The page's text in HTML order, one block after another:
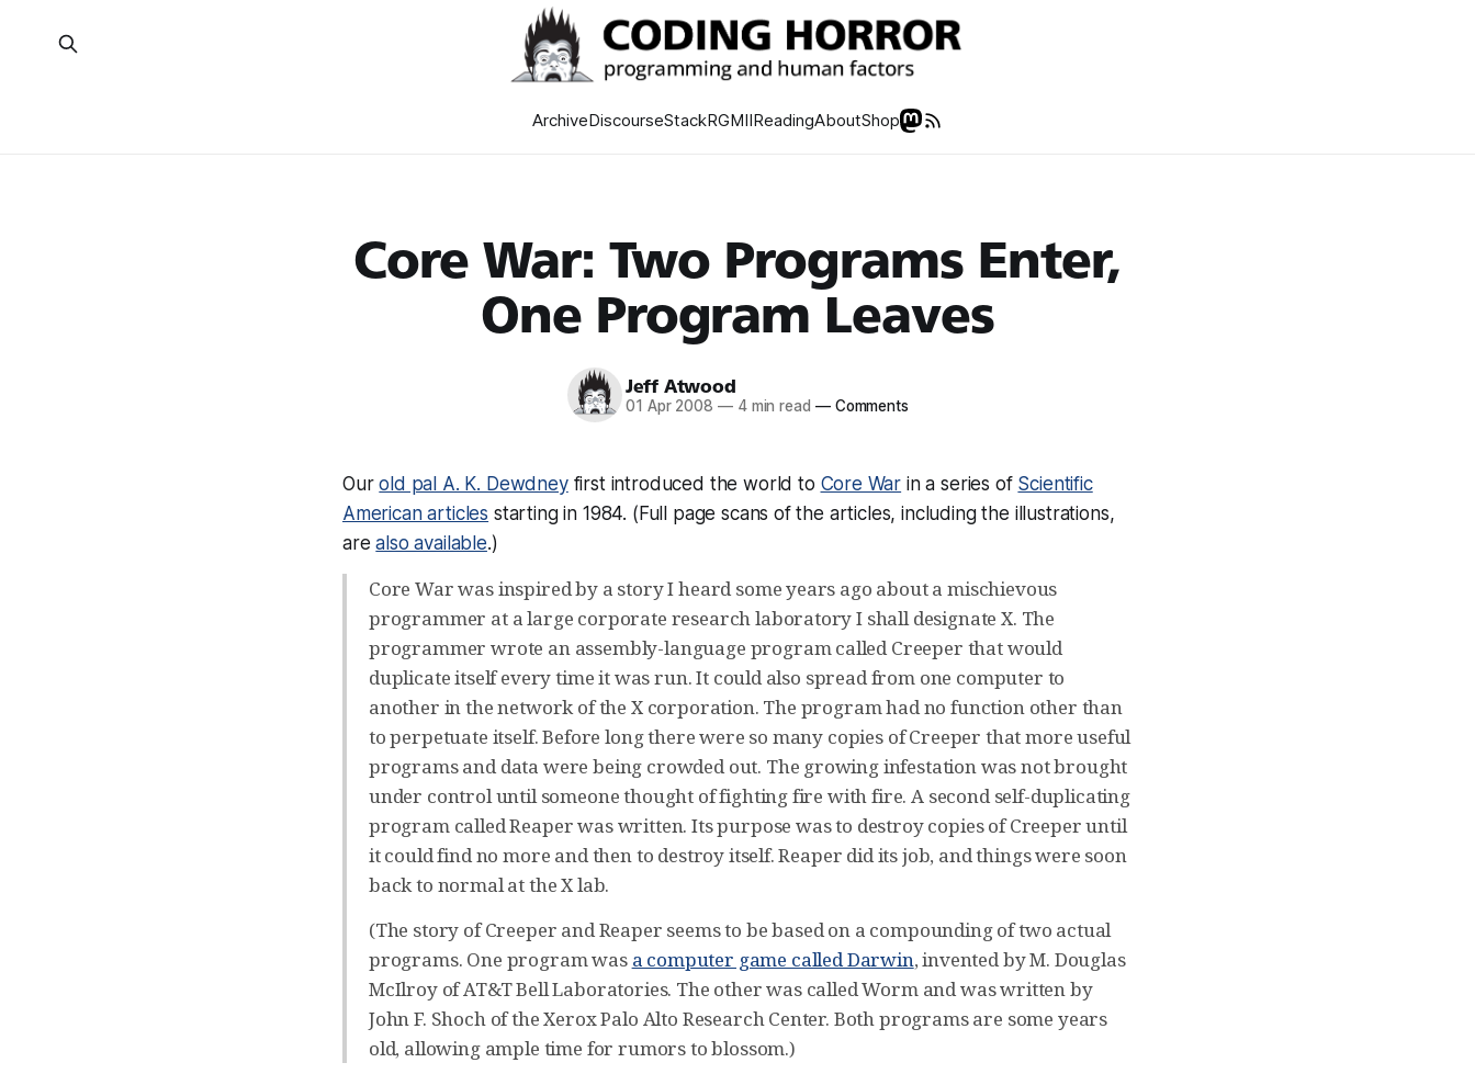
ArchiveDiscourseStackRGMIIReadingAboutShop
Core War: Two Programs Enter,
One Program Leaves
Jeff Atwood
01 Apr 2008 —4 min read —Comments
Ourold pal A. K. Dewdneyfirst introduced the world to Core War in a series of Scientific
American articles starting in 1984. (Full page scans of the articles, including the illustrations,
arealso available.)
Core War was inspired by a story I heard some years ago about a mischievous
programmer at a large corporate research laboratory I shall designate X. The
programmer wrote an assembly-language program called Creeper that would
duplicate itself every time it was run. It could also spread from one computer to
another in the network of the X corporation. The program had no function other than
to perpetuate itself. Before long there were so many copies of Creeper that more useful
programs and data were being crowded out. The growing infestation was not brought
under control until someone thought of fighting fire with fire. A second self-duplicating
program called Reaper was written. Its purpose was to destroy copies of Creeper until
it could find no more and then to destroy itself. Reaper did its job, and things were soon
back to normal at the X lab.
(The story of Creeper and Reaper seems to be based on a compounding of two actual
programs. One program was a computer game called Darwin, invented by M. Douglas
McIlroy of AT&T Bell Laboratories. The other was called Worm and was written by
John F. Shoch of the Xerox Palo Alto Research Center. Both programs are some years
old, allowing ample time for rumors to blossom.)